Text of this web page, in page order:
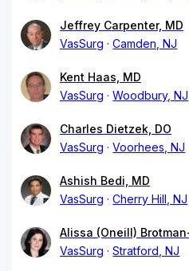
Jeffrey Carpenter, MD
VasSurg
Camden, NJ
Kent Haas, MD
VasSurg
Woodbury, NJ
Charles Dietzek, DO
VasSurg
Voorhees, NJ
Ashish Bedi, MD
VasSurg
Cherry Hill, NJ
Alissa (Oneill)
VasSurg
Stratford, NJ